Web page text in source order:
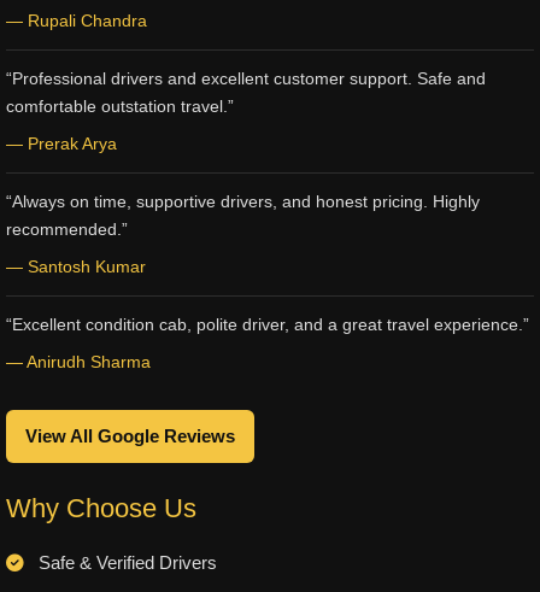
— Rupali Chandra
“Professional drivers and excellent customer support. Safe and
comfortable outstation travel.”
— Prerak Arya
“Always on time, supportive drivers, and honest pricing. Highly
recommended.”
— Santosh Kumar
“Excellent condition cab, polite driver, and a great travel experience.”
— Anirudh Sharma
View All Google Reviews
Why Choose Us
Safe & Verified Drivers